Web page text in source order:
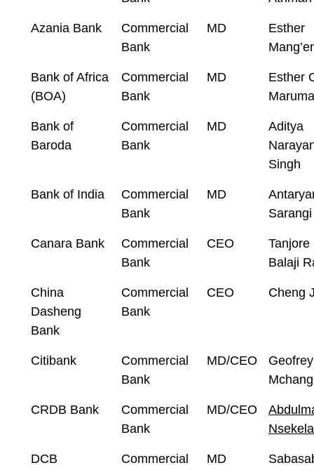
Azania Bank
Commercial
Bank
MD
Esther
Bank of Africa
(BOA)
Commercial
Bank
MD
Esther
Maruma
Bank of
Baroda
Commercial
Bank
MD
Aditya
Singh
Bank of India
Commercial
Bank
MD
Sarangi
Canara Bank
Commercial
Bank
CEO
Tanjore
Balaji
China
Dasheng
Bank
Commercial
Bank
CEO Cheng
Citibank
Commercial
Bank
MD/CEO
Geofrey
CRDB Bank
Commercial
Bank
MD/CEO
Nsekela
DCB
Commercial
MD